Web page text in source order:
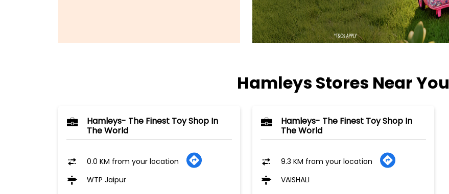
Hamleys Stores Near You
Hamleys- The Finest Toy Shop In
The World
0.0 KM from your location
WTP Jaipur
Hamleys- The Finest Toy Shop In
The World
9.3 KM from your location
VAISHALI